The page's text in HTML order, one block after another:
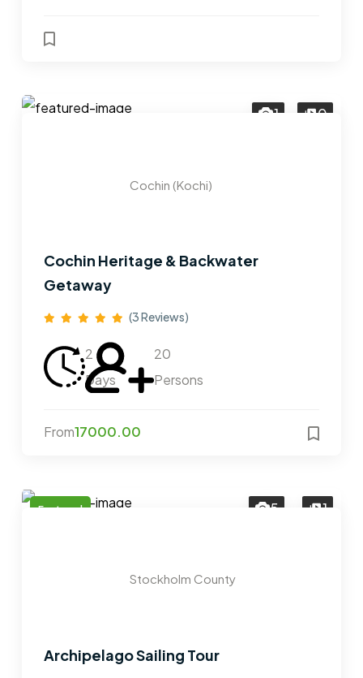
1 0
Cochin (Kochi)
Cochin Heritage & Backwater
Getaway
(3 Reviews)
2
Days
20
Persons
From17000.00
Featured 5 1
Stockholm County
Archipelago Sailing Tour